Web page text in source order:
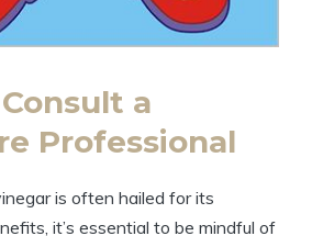
a
Professional
is often⁣ hailed ⁣for its⁤
it’s essential ⁣to be mindful of